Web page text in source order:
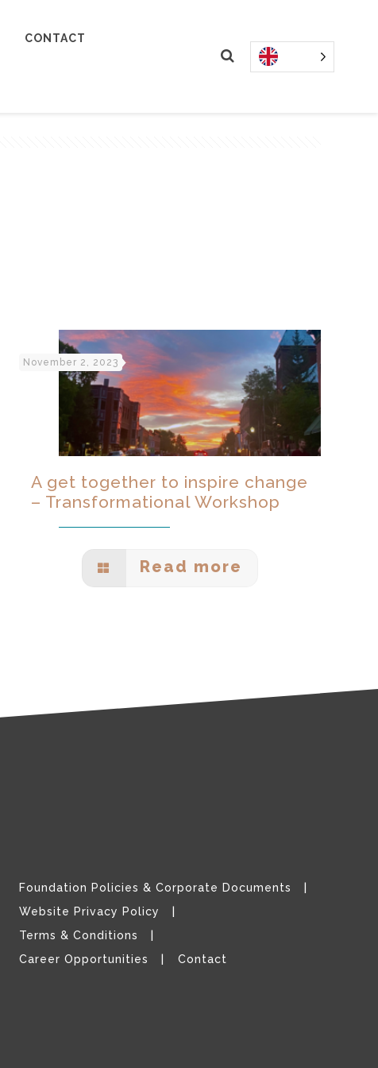
CONTACT
November 2, 2023
A get together to inspire change
– Transformational Workshop
Read more
Foundation Policies & Corporate Documents
Website Privacy Policy
Terms & Conditions
Career Opportunities
Contact